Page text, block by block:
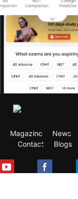
Magazine News
Contact
Blogs